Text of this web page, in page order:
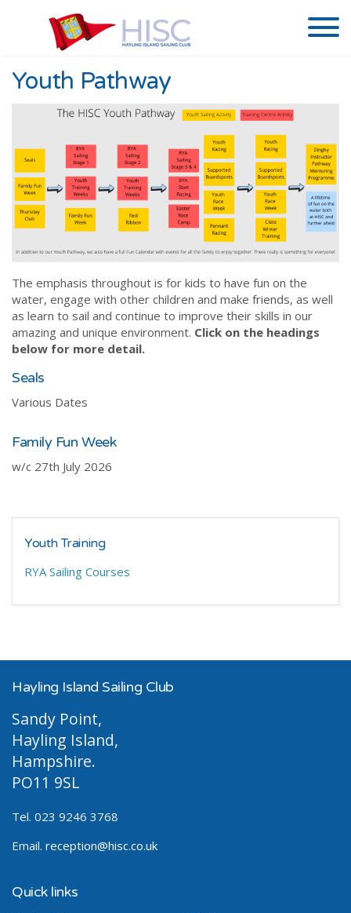
Youth Pathway
The emphasis throughout is for kids to have fun on the
water, engage with other children and make friends, as well
as learn to sail and continue to improve their skills in our
amazing and unique environment. Click on the headings
below for more detail.
Seals
Various Dates
Family Fun Week
w/c 27th July 2026
Youth Training
RYA Sailing Courses
Hayling Island Sailing Club
Sandy Point,
Hayling Island,
Hampshire.
PO11 9SL
Tel. 023 9246 3768
Email. reception@hisc.co.uk
Quick links